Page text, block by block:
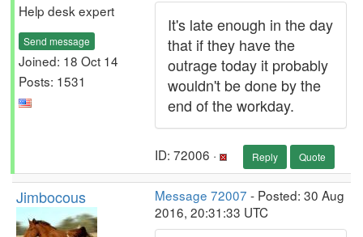
Help desk expert
Send message
Joined: 18 Oct 14
Posts: 1531
It's late enough in the day
that if they have the
outrage today it probably
wouldn't be done by the
end of the workday.
ID: 72006 · Reply Quote
Jimbocous Message 72007 - Posted: 30 Aug
2016, 20:31:33 UTC